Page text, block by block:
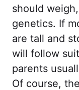
should
genetics. If
are tall and
will follow
parents
Of course,